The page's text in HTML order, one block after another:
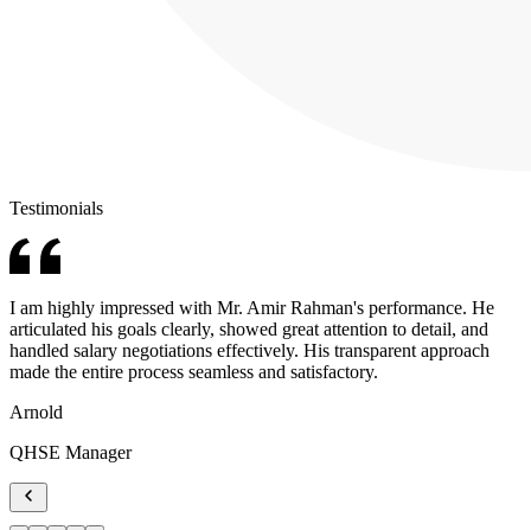
Testimonials
I am highly impressed with Mr. Amir Rahman's performance. He
articulated his goals clearly, showed great attention to detail, and
handled salary negotiations effectively. His transparent approach
made the entire process seamless and satisfactory.
Arnold
QHSE Manager